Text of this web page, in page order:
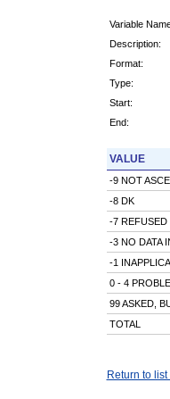
Variable
Description:
Format:
Type:
Start:
End:
VALUE
-9 NOT
-8 DK
-7 REFUSED
-3 NO DATA
-1
0 - 4
99 ASKED,
TOTAL
Return to